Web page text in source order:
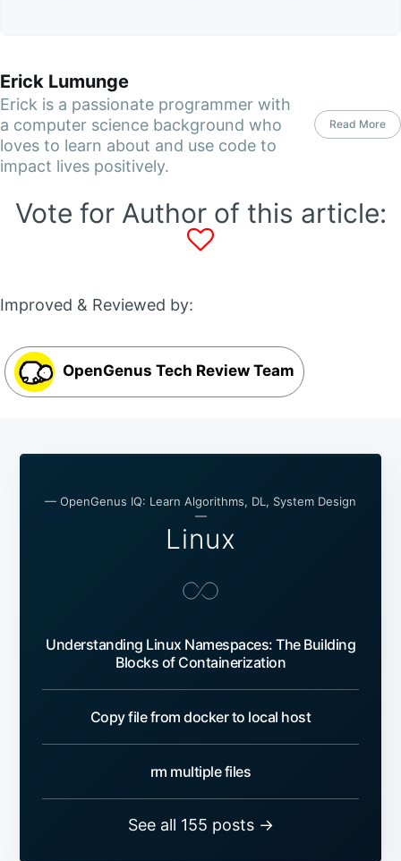
Erick Lumunge
Erick is a passionate programmer with
a computer science background who
loves to learn about and use code to
impact lives positively.
Read More
Vote for Author of this article:
Improved & Reviewed by:
OpenGenus Tech Review Team
— OpenGenus IQ: Learn Algorithms, DL, System Design
—
Linux
Understanding Linux Namespaces: The Building
Blocks of Containerization
Copy file from docker to local host
rm multiple files
See all 155 posts →